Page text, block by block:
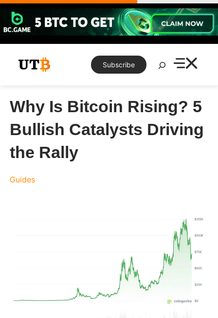
Skip
content
Subscribe
Search
Why Is Bitcoin Rising? 5
Bullish Catalysts Driving
the Rally
Guides